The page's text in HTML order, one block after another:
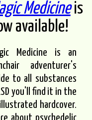
Medicineis
available!
Medicine is an
adventurer's
to all substances
you'll find it in the
hardcover.
about psychedelic